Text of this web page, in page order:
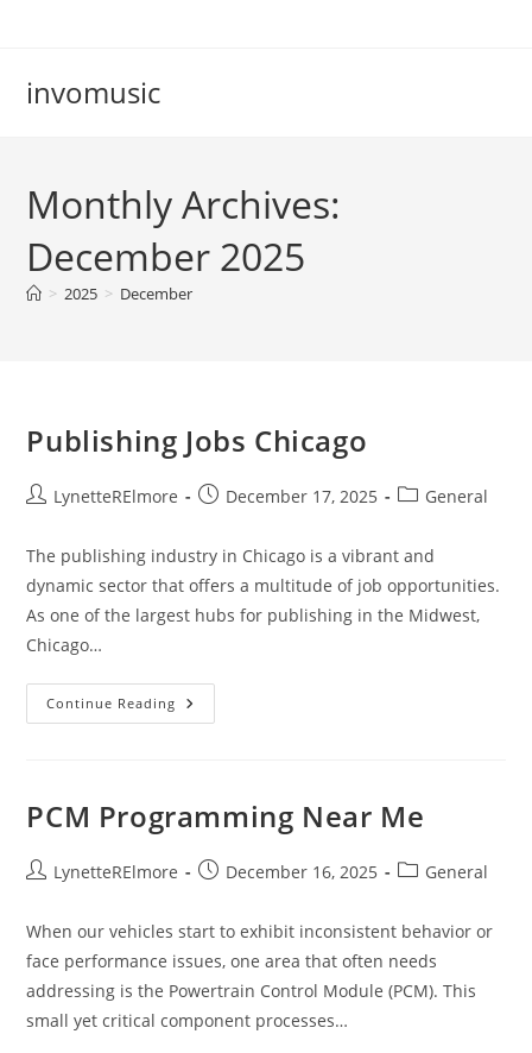
invomusic
Monthly Archives:
December 2025
> 2025 > December
Publishing Jobs Chicago
PostLynetteRElmore
PostDecember 17, 2025
PostGeneral
The publishing industry in Chicago is a vibrant and
dynamic sector that offers a multitude of job opportunities.
As one of the largest hubs for publishing in the Midwest,
Chicago…
Continue Reading Publishing
Jobs
PCM Programming Near Me
PostLynetteRElmore
PostDecember 16, 2025
PostGeneral
When our vehicles start to exhibit inconsistent behavior or
face performance issues, one area that often needs
addressing is the Powertrain Control Module (PCM). This
small yet critical component processes…